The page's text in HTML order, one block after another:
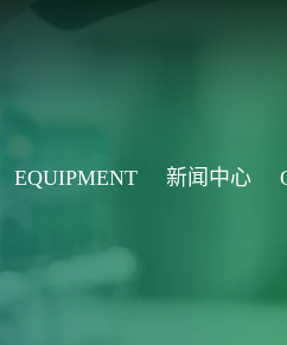
EQUIPMENT 新闻中心